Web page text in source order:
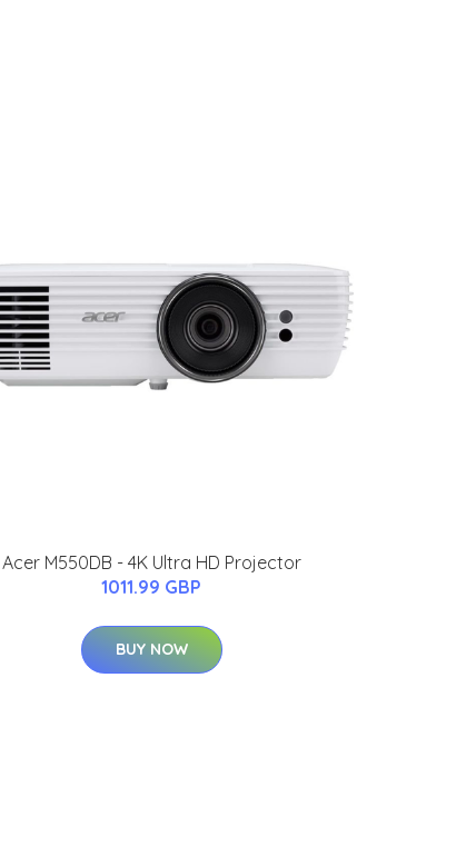
Acer M550DB - 4K Ultra HD Projector
1011.99 GBP
BUY NOW